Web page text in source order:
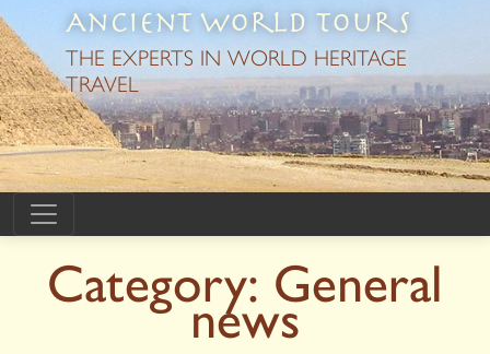
Ancient World Tours
THE EXPERTS IN WORLD HERITAGE
TRAVEL
Category: General
news